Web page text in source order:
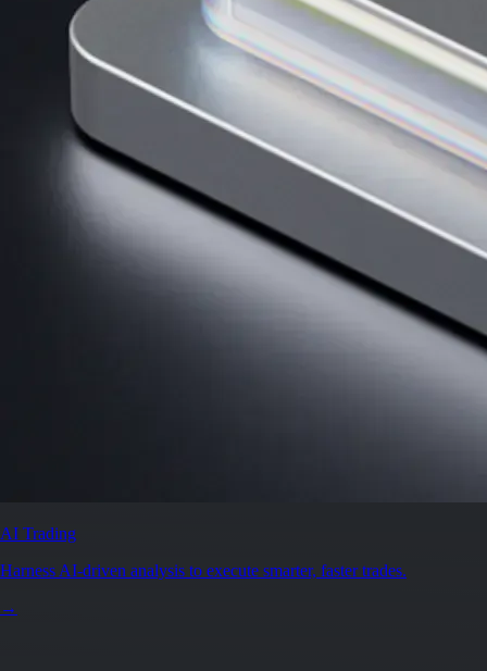
AI Trading
Harness AI-driven analysis to execute smarter, faster trades.
→